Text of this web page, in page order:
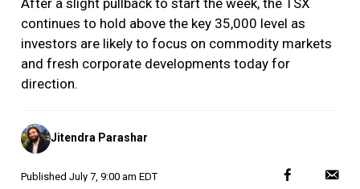
After a slight pullback to start the week, the TSX
continues to hold above the key 35,000 level as
investors are likely to focus on commodity markets
and fresh corporate developments today for
direction.
Posted
by
Jitendra Parashar
Published July 7, 9:00 am EDT